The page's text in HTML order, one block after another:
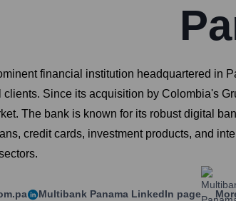
financial institution headquartered in
Since its acquisition by Colombia's
The bank is known for its robust digital
credit cards, investment products, and
Multibank Panama LinkedIn page